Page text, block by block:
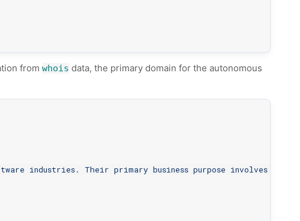
from whois data, the primary domain for the autonomous
industries. Their primary business purpose involves